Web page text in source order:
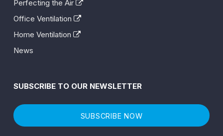
Perfecting the Air
Office Ventilation
Home Ventilation
News
SUBSCRIBE TO OUR NEWSLETTER
SUBSCRIBE NOW